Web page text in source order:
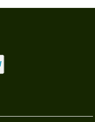
call early to
slot for speedy,